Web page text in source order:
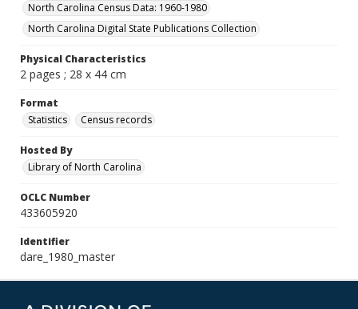
North Carolina Census Data: 1960-1980
North Carolina Digital State Publications Collection
Physical Characteristics
2 pages ; 28 x 44 cm
Format
Statistics
Census records
Hosted By
Library of North Carolina
OCLC Number
433605920
Identifier
dare_1980_master